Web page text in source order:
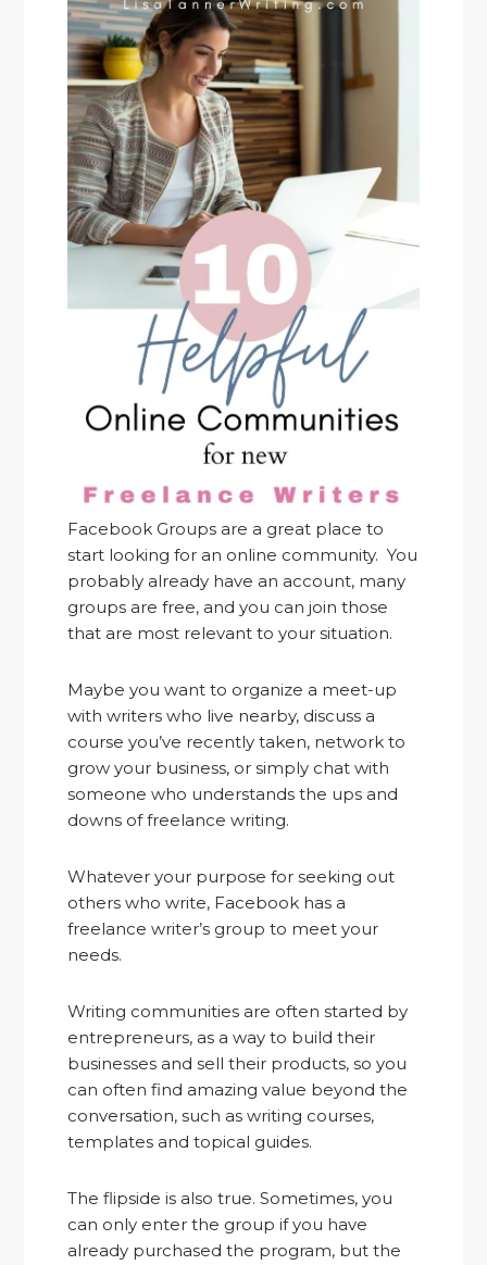
Facebook Groups are a great place to
start looking for an online community. You
probably already have an account, many
groups are free, and you can join those
that are most relevant to your situation.
Maybe you want to organize a meet-up
with writers who live nearby, discuss a
course you’ve recently taken, network to
grow your business, or simply chat with
someone who understands the ups and
downs of freelance writing.
Whatever your purpose for seeking out
others who write, Facebook has a
freelance writer’s group to meet your
needs.
Writing communities are often started by
entrepreneurs, as a way to build their
businesses and sell their products, so you
can often find amazing value beyond the
conversation, such as writing courses,
templates and topical guides.
The flipside is also true. Sometimes, you
can only enter the group if you have
already purchased the program, but the